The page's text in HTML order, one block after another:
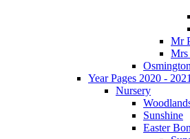
Mr
Mrs
Year Pages 2020 - 2021
Nursery
Sunshine
Easter